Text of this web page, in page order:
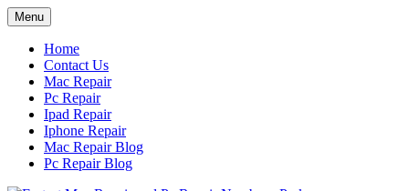
Skip
to
content
Menu
Home
Contact Us
Mac Repair
Pc Repair
Ipad Repair
Iphone Repair
Mac Repair Blog
Pc Repair Blog